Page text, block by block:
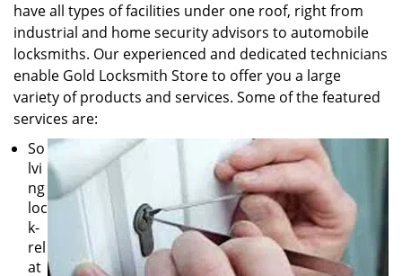
have all types of facilities under one roof, right from
industrial and home security advisors to automobile
locksmiths. Our experienced and dedicated technicians
enable Gold Locksmith Store to offer you a large
variety of products and services. Some of the featured
services are:
So
lvi
ng
loc
k-
rel
at